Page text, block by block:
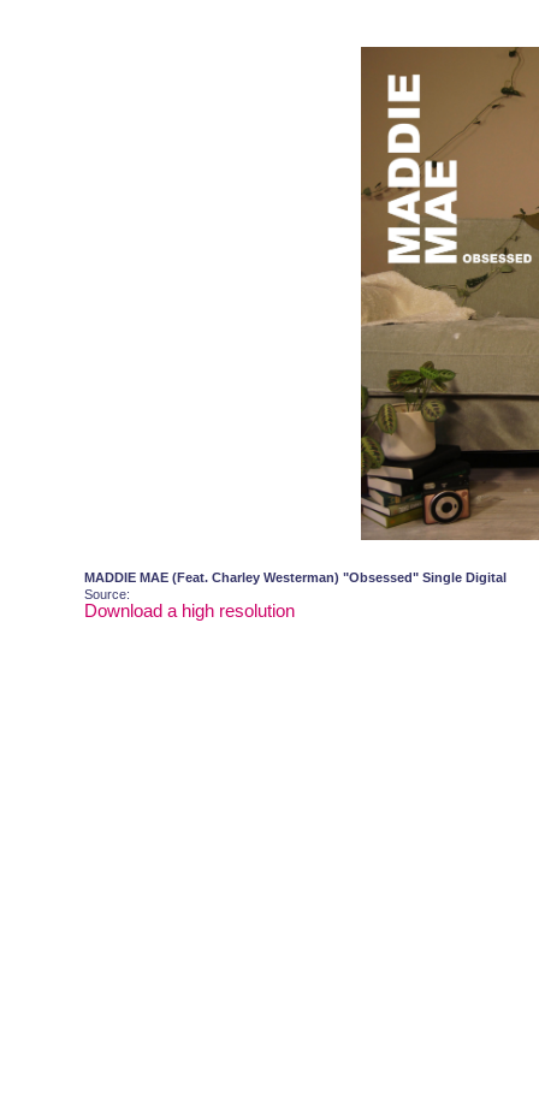
MADDIE MAE (Feat. Charley Westerman) "Obsessed" Single Digital
Source:
Download a high resolution